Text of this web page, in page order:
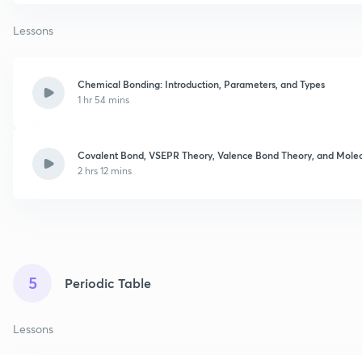
Lessons
Chemical Bonding: Introduction, Parameters, and Types
1 hr 54 mins
Covalent Bond, VSEPR Theory, Valence Bond Theory, and
2 hrs 12 mins
5 Periodic Table
Lessons